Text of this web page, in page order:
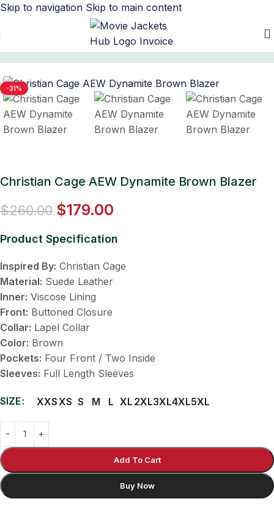
Skip to navigation Skip to main content
Men's Leather Blazers
-31%
Christian Cage AEW Dynamite Brown Blazer
$260.00 $179.00
Product Specification
Inspired By: Christian Cage
Material: Suede Leather
Inner: Viscose Lining
Front: Buttoned Closure
Collar: Lapel Collar
Color: Brown
Pockets: Four Front / Two Inside
Sleeves: Full Length Sleeves
SIZE XXSXS S M L XL 2XL3XL4XL5XL
Add To Cart
Buy Now